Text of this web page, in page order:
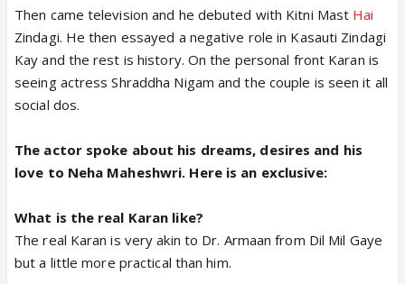
Then came television and he debuted with Kitni Mast Hai
Zindagi. He then essayed a negative role in Kasauti Zindagi
Kay and the rest is history. On the personal front Karan is
seeing actress Shraddha Nigam and the couple is seen it all
social dos.
The actor spoke about his dreams, desires and his
love to Neha Maheshwri. Here is an exclusive:
What is the real Karan like?
The real Karan is very akin to Dr. Armaan from Dil Mil Gaye
but a little more practical than him.